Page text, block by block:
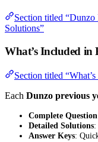
Section titled “Dunzo
Solutions”
What’s Included in
Section titled
Each Dunzo previous
Complete
Detailed Solutions:
Answer Keys: